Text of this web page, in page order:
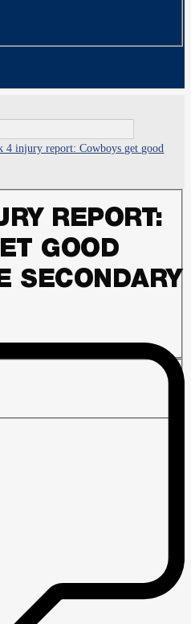
4 injury report: Cowboys get good
REPORT:
GOOD
SECONDARY